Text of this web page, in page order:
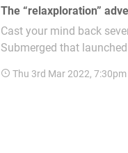
The “relaxploration”
Cast your mind back
Submerged that
but because the general
Thu 3rd Mar 2022, 7:30pm